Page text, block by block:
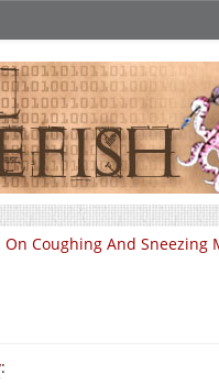
On Coughing And Sneezing
: